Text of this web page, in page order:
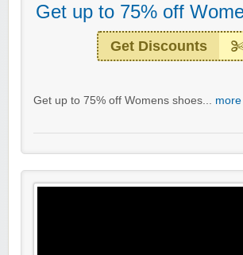
Get up to 75% off
Get Discounts
Get up to 75% off Womens shoes... more